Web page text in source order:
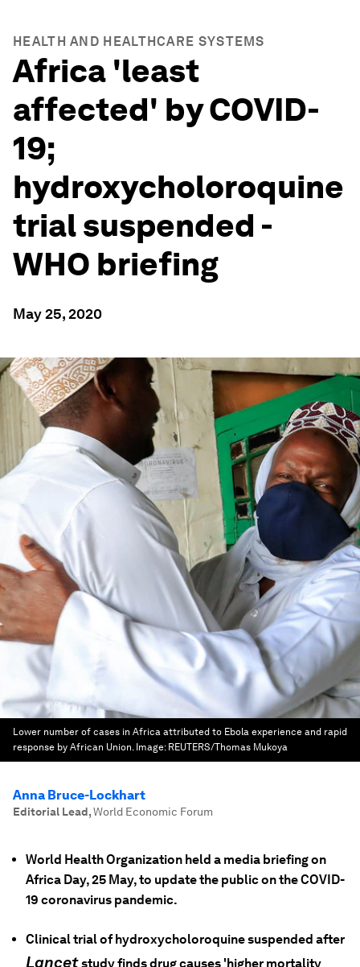
HEALTH AND HEALTHCARE SYSTEMS
Africa 'least
affected' by COVID-
19;
hydroxycholoroquine
trial suspended -
WHO briefing
May 25, 2020
Lower number of cases in Africa attributed to Ebola experience and rapid
response by African Union. Image: REUTERS/Thomas Mukoya
Anna Bruce-Lockhart
Editorial Lead,World Economic Forum
World Health Organization held a media briefing on
Africa Day, 25 May, to update the public on the COVID-
19 coronavirus pandemic.
Clinical trial of hydroxycholoroquine suspended after
Lancetstudy finds drug causes 'higher mortality